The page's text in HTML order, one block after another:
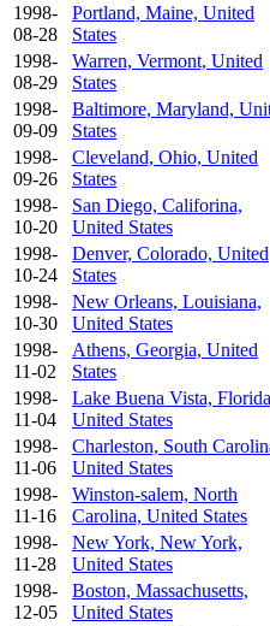
1998-
08-28
Portland, Maine, United
States
1998-
08-29
Warren, Vermont, United
States
1998-
09-09
Baltimore, Maryland,
States
1998-
09-26
Cleveland, Ohio, United
States
1998-
10-20
San Diego, Califorina,
United States
1998-
10-24
Denver, Colorado, United
States
1998-
10-30
New Orleans, Louisiana,
United States
1998-
11-02
Athens, Georgia, United
States
1998-
11-04
Lake Buena Vista,
United States
1998-
11-06
Charleston, South
United States
1998-
11-16
Winston-salem, North
Carolina, United States
1998-
11-28
New York, New York,
United States
1998-
12-05
Boston, Massachusetts,
United States